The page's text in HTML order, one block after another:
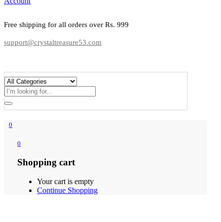
Free shipping for all orders over Rs. 999
support@crystaltreasure53.com
0
0
Shopping cart
Your cart is empty
Continue Shopping